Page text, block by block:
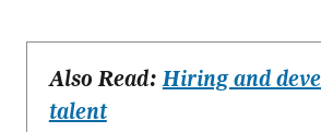
Also Read:Hiring and
talent